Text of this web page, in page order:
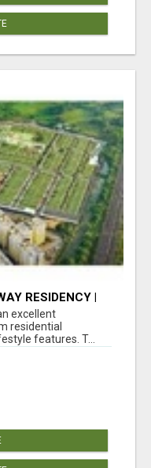
RESIDENCY |
excellent
residential
features. T...